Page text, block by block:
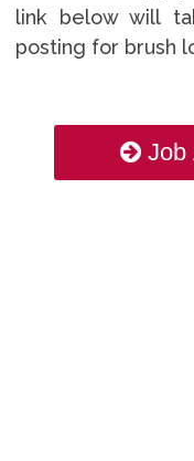
link below will
posting for brush
Job